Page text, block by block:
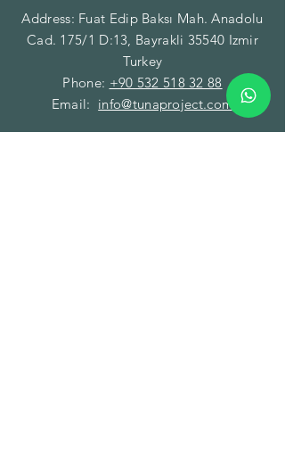
Address: Fuat Edip Baksı Mah. Anadolu
Cad. 175/1 D:13, Bayrakli 35540 Izmir
Turkey
Phone: +90 532 518 32 88
Email: info@tunaproject.com